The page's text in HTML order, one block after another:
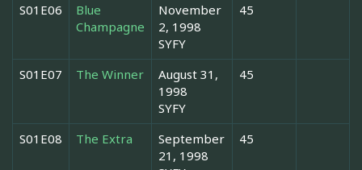
S01E06
Blue
Champagne
November
2, 1998
SYFY
45
S01E07 The Winner
August 31,
1998
SYFY
45
S01E08 The Extra
September
21, 1998
45